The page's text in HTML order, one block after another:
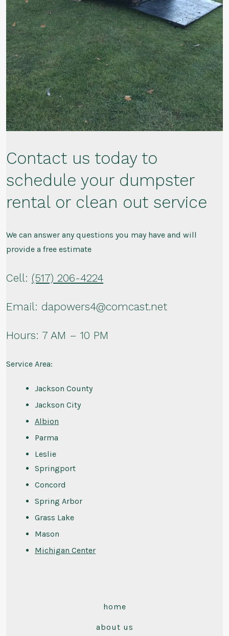
Contact us today to
schedule your dumpster
rental or clean out service
We can answer any questions you may have and will
provide a free estimate
Cell: (517) 206-4224
Email: dapowers4@comcast.net
Hours: 7 AM – 10 PM
Service Area:
Jackson County
Jackson City
Albion
Parma
Leslie
Springport
Concord
Spring Arbor
Grass Lake
Mason
Michigan Center
home
about us